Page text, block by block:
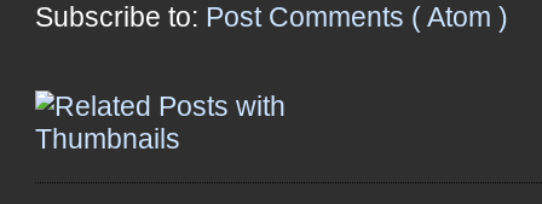
Subscribe to: Post Comments ( Atom )